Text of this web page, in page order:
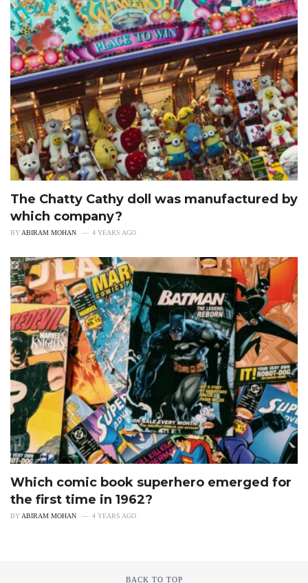
The Chatty Cathy doll was manufactured by
which company?
BY ABIRAM MOHAN 4 YEARS AGO
Which comic book superhero emerged for
the first time in 1962?
BY ABIRAM MOHAN 4 YEARS AGO
BACK TO TOP